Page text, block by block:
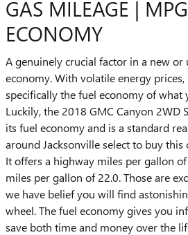
GAS MILEAGE |
ECONOMY
A genuinely crucial factor in a new or
economy. With volatile energy
specifically the fuel economy of what
Luckily, the 2018 GMC Canyon 2WD
its fuel economy and is a standard
around Jacksonville select to buy
It offers a highway miles per gallon
miles per gallon of 22.0. Those are
we have belief you will find
wheel. The fuel economy gives you
save both time and money over the